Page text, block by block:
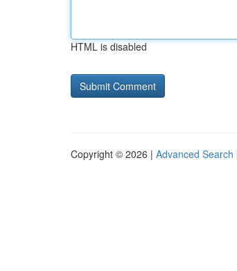
HTML is disabled
Copyright © 2026 | Advanced Search